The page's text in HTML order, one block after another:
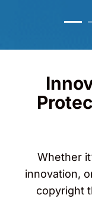
Whether
innovation,
copyright